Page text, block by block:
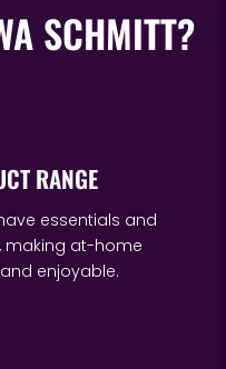
SCHMITT?
RANGE
essentials and
making at-home
enjoyable.